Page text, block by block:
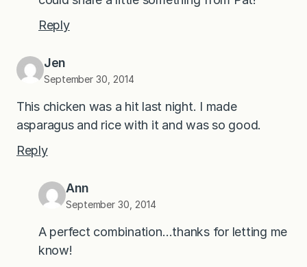
Reply
Jen
September 30, 2014
This chicken was a hit last night. I made
asparagus and rice with it and was so good.
Reply
Ann
September 30, 2014
A perfect combination…thanks for letting me
know!